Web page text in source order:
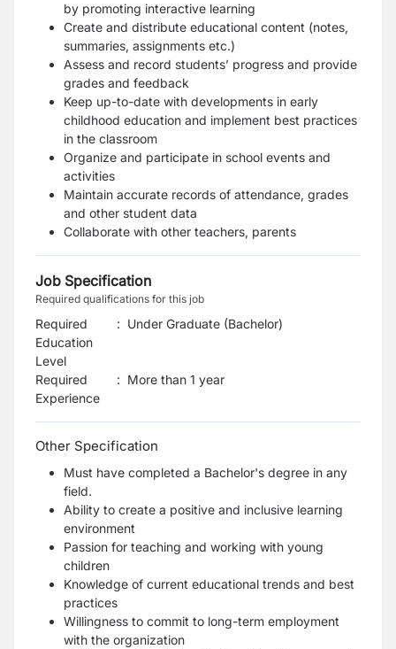
by promoting interactive learning
Create and distribute educational content (notes,
summaries, assignments etc.)
Assess and record students’ progress and provide
grades and feedback
Keep up-to-date with developments in early
childhood education and implement best practices
in the classroom
Organize and participate in school events and
activities
Maintain accurate records of attendance, grades
and other student data
Collaborate with other teachers, parents
Job Specification
Required qualifications for this job
Required
Education
Level
: Under Graduate (Bachelor)
Required
Experience
: More than 1 year
Other Specification
Must have completed a Bachelor's degree in any
field.
Ability to create a positive and inclusive learning
environment
Passion for teaching and working with young
children
Knowledge of current educational trends and best
practices
Willingness to commit to long-term employment
with the organization